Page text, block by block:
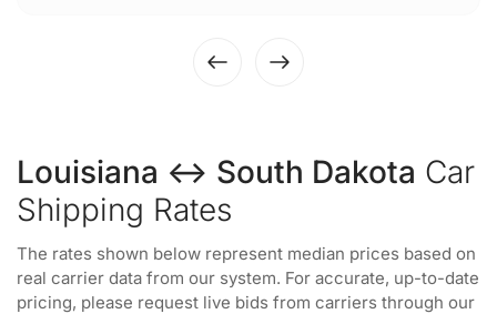
Louisiana ↔ South Dakota Car
Shipping Rates
The rates shown below represent median prices based on
real carrier data from our system. For accurate, up-to-date
pricing, please request live bids from carriers through our